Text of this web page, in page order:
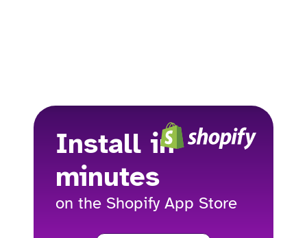
Install in
minutes
on the Shopify App Store